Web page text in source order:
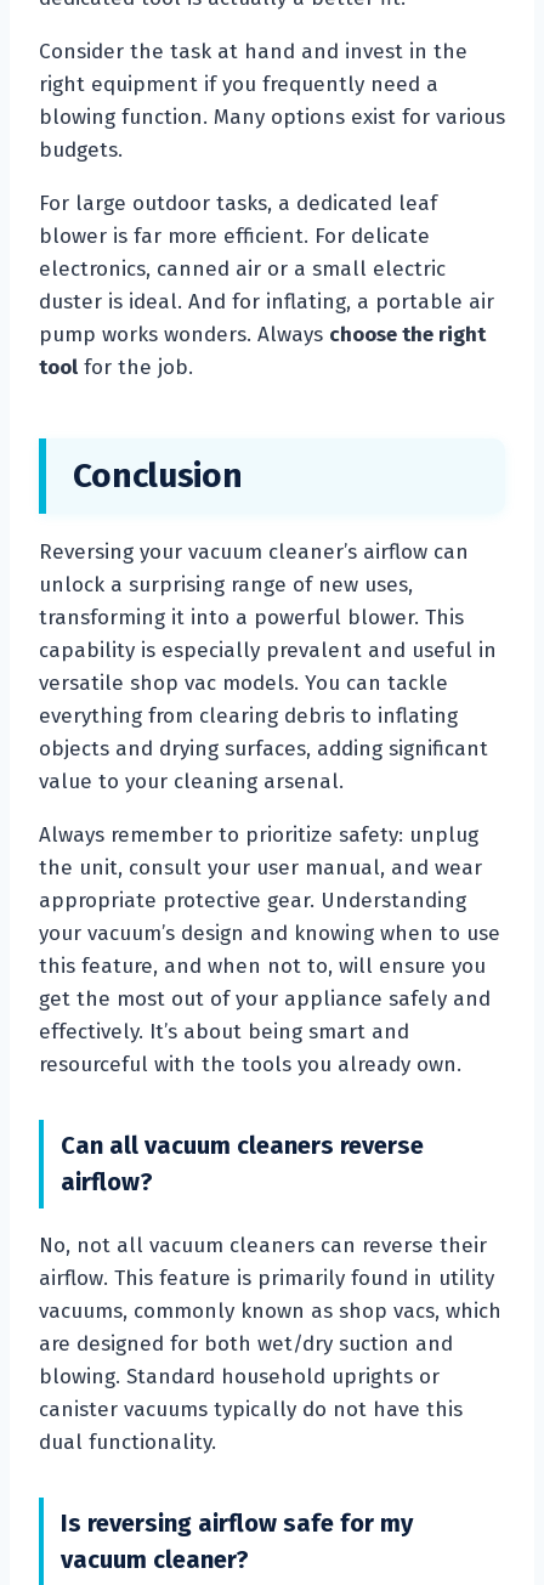
Consider the task at hand and invest in the
right equipment if you frequently need a
blowing function. Many options exist for various
budgets.
For large outdoor tasks, a dedicated leaf
blower is far more efficient. For delicate
electronics, canned air or a small electric
duster is ideal. And for inflating, a portable air
pump works wonders. Always choose the right
tool for the job.
Conclusion
Reversing your vacuum cleaner’s airflow can
unlock a surprising range of new uses,
transforming it into a powerful blower. This
capability is especially prevalent and useful in
versatile shop vac models. You can tackle
everything from clearing debris to inflating
objects and drying surfaces, adding significant
value to your cleaning arsenal.
Always remember to prioritize safety: unplug
the unit, consult your user manual, and wear
appropriate protective gear. Understanding
your vacuum’s design and knowing when to use
this feature, and when not to, will ensure you
get the most out of your appliance safely and
effectively. It’s about being smart and
resourceful with the tools you already own.
Can all vacuum cleaners reverse
airflow?
No, not all vacuum cleaners can reverse their
airflow. This feature is primarily found in utility
vacuums, commonly known as shop vacs, which
are designed for both wet/dry suction and
blowing. Standard household uprights or
canister vacuums typically do not have this
dual functionality.
Is reversing airflow safe for my
vacuum cleaner?